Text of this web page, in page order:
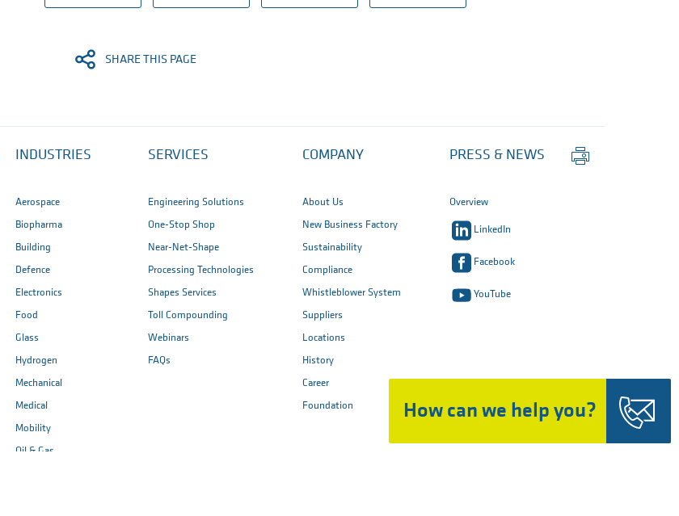
How can we help you?
SHARE THIS PAGE
INDUSTRIES
Aerospace
Biopharma
Building
Defence
Electronics
Food
Glass
Hydrogen
Mechanical
Medical
Mobility
Oil & Gas
SERVICES
Engineering Solutions
One-Stop Shop
Near-Net-Shape
Processing Technologies
Shapes Services
Toll Compounding
Webinars
FAQs
COMPANY
About Us
New Business Factory
Sustainability
Compliance
Whistleblower System
Suppliers
Locations
History
Career
Foundation
PRESS & NEWS
Overview
LinkedIn
Facebook
YouTube